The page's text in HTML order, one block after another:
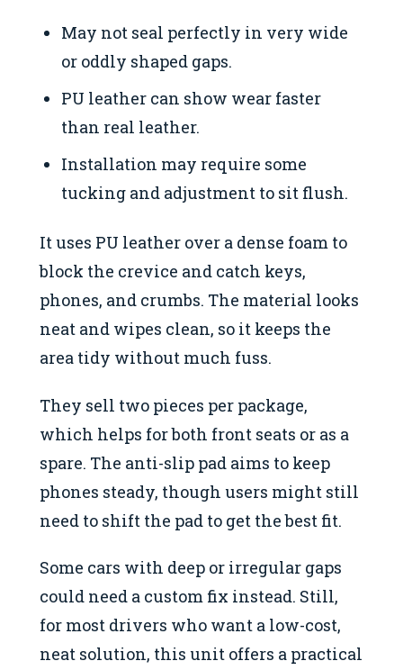
May not seal perfectly in very wide
or oddly shaped gaps.
PU leather can show wear faster
than real leather.
Installation may require some
tucking and adjustment to sit flush.
It uses PU leather over a dense foam to
block the crevice and catch keys,
phones, and crumbs. The material looks
neat and wipes clean, so it keeps the
area tidy without much fuss.
They sell two pieces per package,
which helps for both front seats or as a
spare. The anti-slip pad aims to keep
phones steady, though users might still
need to shift the pad to get the best fit.
Some cars with deep or irregular gaps
could need a custom fix instead. Still,
for most drivers who want a low-cost,
neat solution, this unit offers a practical